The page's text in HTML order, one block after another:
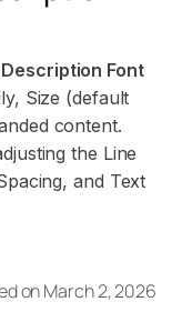
Font
Size (default
content.
the Line
and Text
on March 2, 2026